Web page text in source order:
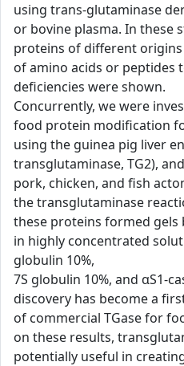
using trans-glutaminase
or bovine plasma. In these
proteins of different
of amino acids or peptides
deficiencies were shown.
Concurrently, we were
food protein modification
using the guinea pig liver
transglutaminase, TG2),
pork, chicken, and fish
the transglutaminase
these proteins formed gels
in highly concentrated
globulin 10%,
7S globulin 10%, and αS1-
discovery has become a
of commercial TGase for
on these results,
potentially useful in